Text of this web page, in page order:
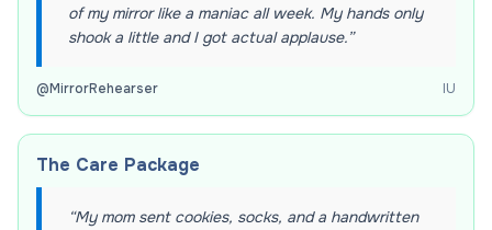
of my mirror like a maniac all week. My hands only
shook a little and I got actual applause.”
@MirrorRehearser IU
The Care Package
“My mom sent cookies, socks, and a handwritten